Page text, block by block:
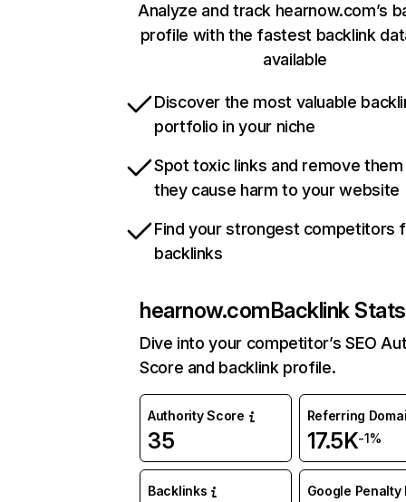
Analyze and track hearnow.com’s
profile with the fastest backlink
available
Discover the most valuable
portfolio in your niche
Spot toxic links and remove
they cause harm to your website
Find your strongest competitors
backlinks
hearnow.comBacklink Stats
Dive into your competitor’s SEO
Score and backlink profile.
Authority Score
35
Referring
17.5K-1%
Backlinks Google Penalty